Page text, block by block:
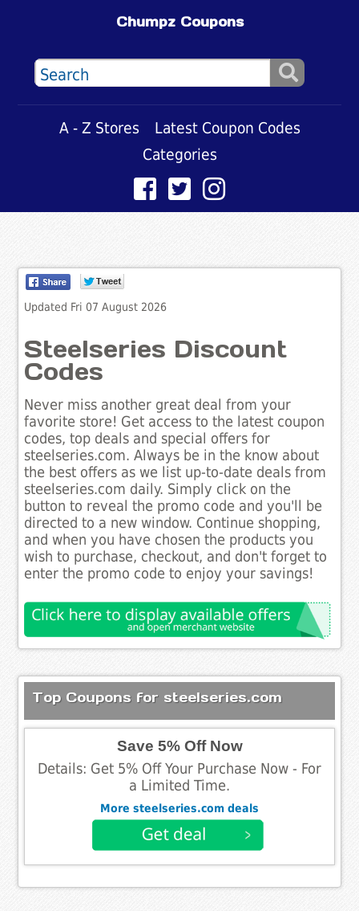
Chumpz Coupons
A - Z Stores
Latest Coupon Codes
Categories
Updated Fri 07 August 2026
Steelseries Discount
Codes
Never miss another great deal from your
favorite store! Get access to the latest coupon
codes, top deals and special offers for
steelseries.com. Always be in the know about
the best offers as we list up-to-date deals from
steelseries.com daily. Simply click on the
button to reveal the promo code and you'll be
directed to a new window. Continue shopping,
and when you have chosen the products you
wish to purchase, checkout, and don't forget to
enter the promo code to enjoy your savings!
Top Coupons for steelseries.com
Save 5% Off Now
Details: Get 5% Off Your Purchase Now - For
a Limited Time.
More steelseries.com deals